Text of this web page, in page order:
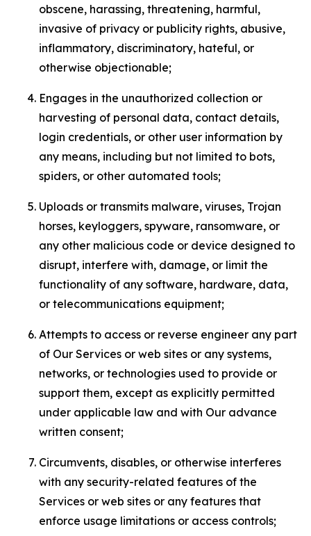
obscene, harassing, threatening, harmful,
invasive of privacy or publicity rights, abusive,
inflammatory, discriminatory, hateful, or
otherwise objectionable;
Engages in the unauthorized collection or
harvesting of personal data, contact details,
login credentials, or other user information by
any means, including but not limited to bots,
spiders, or other automated tools;
Uploads or transmits malware, viruses, Trojan
horses, keyloggers, spyware, ransomware, or
any other malicious code or device designed to
disrupt, interfere with, damage, or limit the
functionality of any software, hardware, data,
or telecommunications equipment;
Attempts to access or reverse engineer any part
of Our Services or web sites or any systems,
networks, or technologies used to provide or
support them, except as explicitly permitted
under applicable law and with Our advance
written consent;
Circumvents, disables, or otherwise interferes
with any security-related features of the
Services or web sites or any features that
enforce usage limitations or access controls;